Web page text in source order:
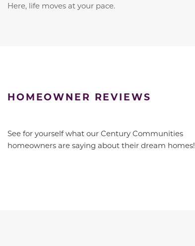
Here, life moves at your pace.
HOMEOWNER REVIEWS
See for yourself what our Century Communities
homeowners are saying about their dream homes!